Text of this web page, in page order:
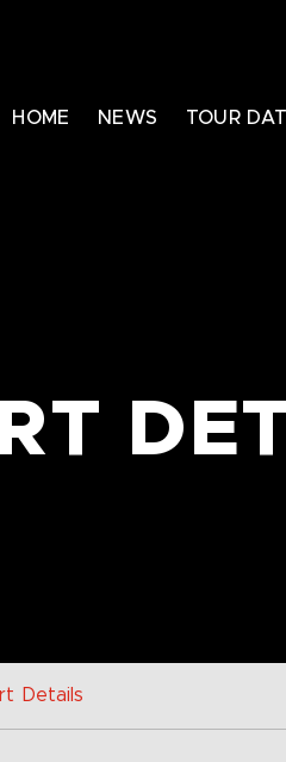
HOME NEWS TOUR
Details